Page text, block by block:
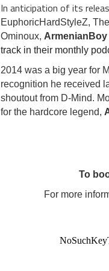
In anticipation of its
EuphoricHardStyleZ,
Ominoux, ArmenianBoy
track in their monthly
2014 was a big year for
recognition he received
shoutout from D-Mind.
for the hardcore legend,
To
For more